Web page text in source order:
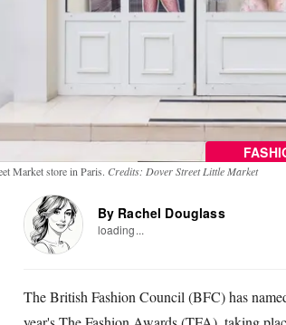
Market store in Paris. Credits: Dover Street Little Market
By Rachel Douglass
loading...
The British Fashion Council (BFC) has